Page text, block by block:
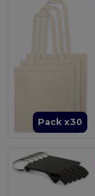
Pack x30